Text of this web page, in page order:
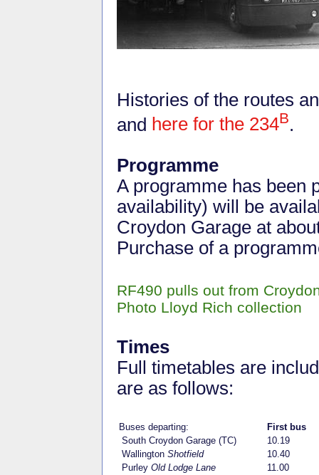
Histories of the routes
and here for the 234B.
Programme
A programme has been
availability) will be
Croydon Garage at
Purchase of a
RF490 pulls out from
Photo Lloyd Rich collection
Times
Full timetables are
are as follows:
Buses departing:
First bus
South Croydon Garage (TC)
10.19
Wallington Shotfield
10.40
Purley Old Lodge Lane
11.00